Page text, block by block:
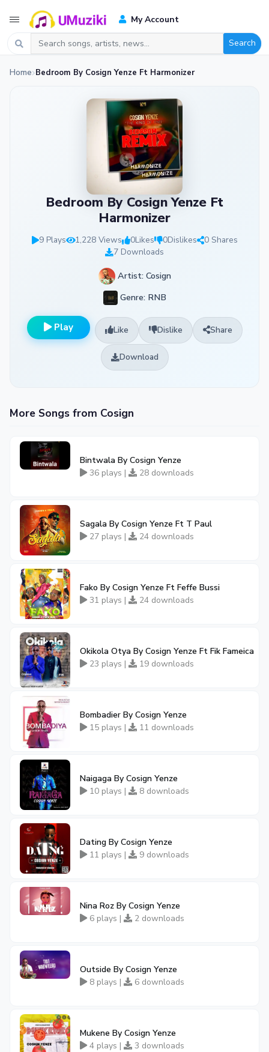
My Account
Search
Home Bedroom By Cosign Yenze Ft Harmonizer
Bedroom By Cosign Yenze Ft
Harmonizer
9 Plays 1,228 Views 0Likes 0Dislikes
0 Shares
7 Downloads
Artist: Cosign
Genre: RNB
Play Like Dislike Share
Download
More Songs from Cosign
Bintwala By Cosign Yenze
36 plays |
28 downloads
Sagala By Cosign Yenze Ft T Paul
27 plays |
24 downloads
Fako By Cosign Yenze Ft Feffe Bussi
31 plays |
24 downloads
Okikola Otya By Cosign Yenze Ft Fik Fameica
23 plays |
19 downloads
Bombadier By Cosign Yenze
15 plays |
11 downloads
Naigaga By Cosign Yenze
10 plays |
8 downloads
Dating By Cosign Yenze
11 plays |
9 downloads
Nina Roz By Cosign Yenze
6 plays |
2 downloads
Outside By Cosign Yenze
8 plays |
6 downloads
Mukene By Cosign Yenze
4 plays |
3 downloads